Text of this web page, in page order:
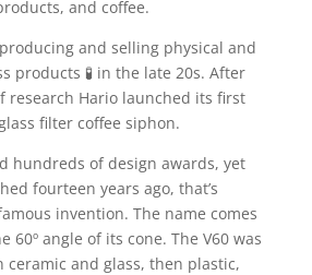
and coffee.
and selling physical and
products 🧪 in the late 20s. After
research Hario launched its first
filter coffee siphon.
hundreds of design awards, yet
fourteen years ago, that’s
invention. The name comes
60º angle of its cone. The V60 was
and glass, then plastic,